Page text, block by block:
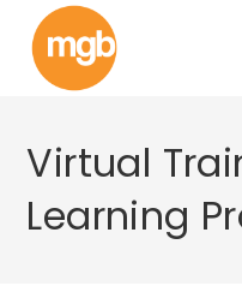
Virtual
Learning